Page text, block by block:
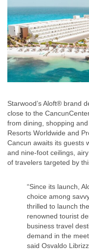
Starwood’s Aloft® brand
close to the
from dining, shopping
Resorts Worldwide and
Cancun awaits its guests
and nine-foot ceilings,
of travelers targeted by
“Since its launch,
choice among
thrilled to launch
renowned tourist
business travel
demand in the
said Osvaldo